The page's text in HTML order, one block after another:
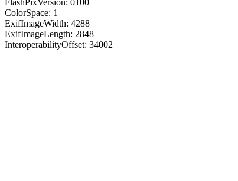
ColorSpace: 1
ExifImageWidth: 4288
ExifImageLength: 2848
InteroperabilityOffset: 34002